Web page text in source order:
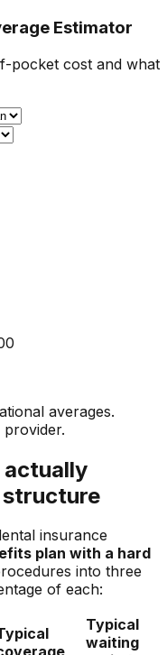
Estimator
pocket cost and what
averages.
actually
insurance
plan with a hard
into three
of each:
Typical
waiting